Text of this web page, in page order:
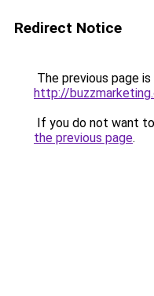
Redirect Notice
The previous page
http://
If you do not want
the previous page.